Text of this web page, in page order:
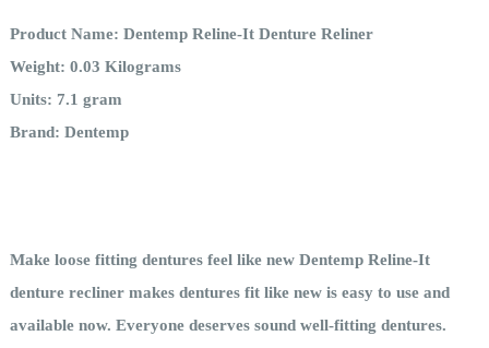
Product Name: Dentemp Reline-It Denture Reliner
Weight: 0.03 Kilograms
Units: 7.1 gram
Brand: Dentemp
Make loose fitting dentures feel like new Dentemp Reline-It
denture recliner makes dentures fit like new is easy to use and
available now. Everyone deserves sound well-fitting dentures.